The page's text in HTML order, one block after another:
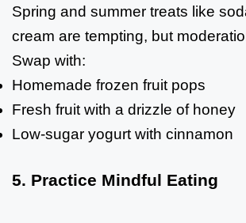
Spring and summer treats like
cream are tempting, but
Swap with:
Homemade frozen fruit pops
Fresh fruit with a drizzle of honey
Low-sugar yogurt with cinnamon
5. Practice Mindful Eating